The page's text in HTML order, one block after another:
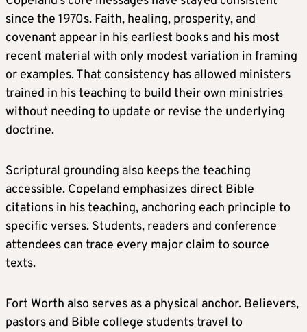
since the 1970s. Faith, healing, prosperity, and
covenant appear in his earliest books and his most
recent material with only modest variation in framing
or examples. That consistency has allowed ministers
trained in his teaching to build their own ministries
without needing to update or revise the underlying
doctrine.
Scriptural grounding also keeps the teaching
accessible. Copeland emphasizes direct Bible
citations in his teaching, anchoring each principle to
specific verses. Students, readers and conference
attendees can trace every major claim to source
texts.
Fort Worth also serves as a physical anchor. Believers,
pastors and Bible college students travel to